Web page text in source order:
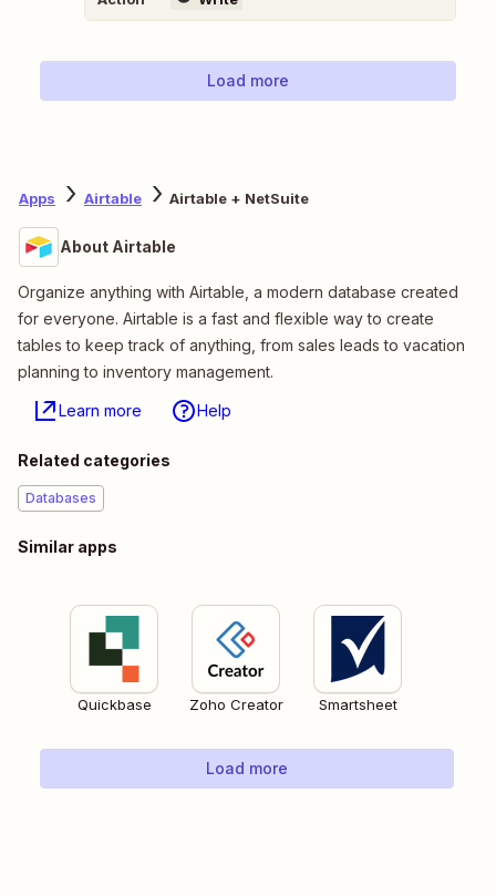
Load more
Apps Airtable Airtable + NetSuite
About Airtable
Organize anything with Airtable, a modern database created
for everyone. Airtable is a fast and flexible way to create
tables to keep track of anything, from sales leads to vacation
planning to inventory management.
Learn more Help
Related categories
Databases
Similar apps
Quickbase Zoho Creator Smartsheet
Load more